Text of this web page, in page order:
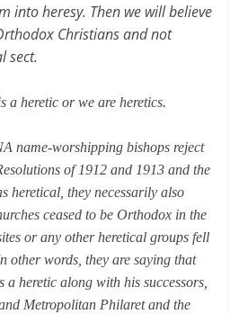
into heresy. Then we will believe
Christians and not
sect.
a heretic or we are heretics.
name-worshipping bishops reject
of 1912 and 1913 and the
heretical, they necessarily also
ceased to be Orthodox in the
or any other heretical groups fell
other words, they are saying that
heretic along with his successors,
Metropolitan Philaret and the